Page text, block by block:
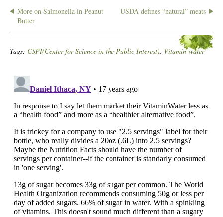
More on Salmonella in Peanut
Butter
USDA defines “natural” meats
Tags: CSPI(Center for Science in the Public Interest), Vitamin-water